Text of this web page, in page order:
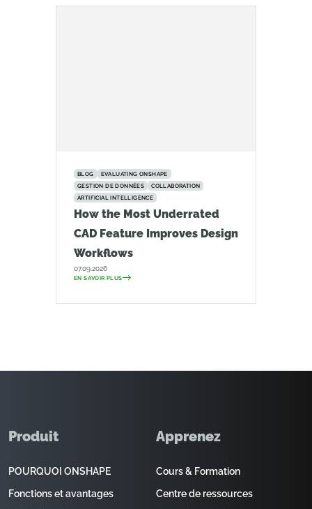
BLOG
EVALUATING ONSHAPE
GESTION DE DONNÉES
COLLABORATION
ARTIFICIAL INTELLIGENCE
How the Most Underrated
CAD Feature Improves Design
Workflows
07.09.2026
EN SAVOIR PLUS
Produit
POURQUOI ONSHAPE
Fonctions et avantages
Apprenez
Cours & Formation
Centre de ressources